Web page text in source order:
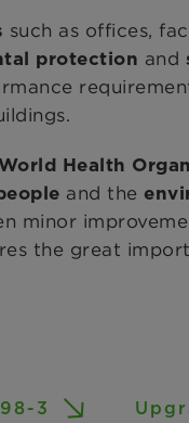
such as offices,
protection and
Health
and the
minor
the great
3